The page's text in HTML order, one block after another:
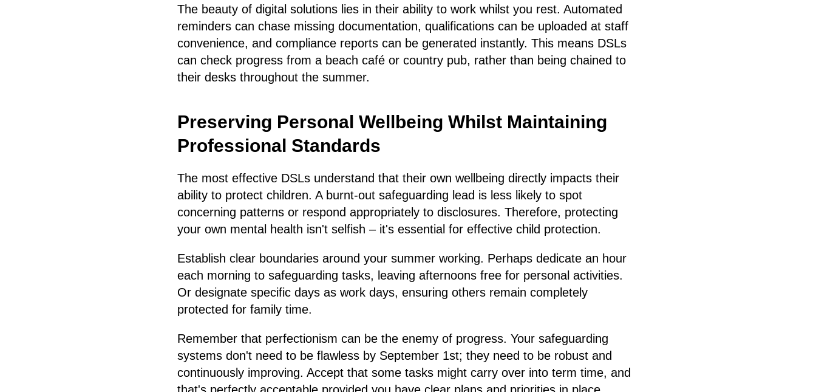
The beauty of digital solutions lies in their ability to work whilst you rest. Automated
reminders can chase missing documentation, qualifications can be uploaded at staff
convenience, and compliance reports can be generated instantly. This means DSLs
can check progress from a beach café or country pub, rather than being chained to
their desks throughout the summer.
Preserving Personal Wellbeing Whilst Maintaining
Professional Standards
The most effective DSLs understand that their own wellbeing directly impacts their
ability to protect children. A burnt-out safeguarding lead is less likely to spot
concerning patterns or respond appropriately to disclosures. Therefore, protecting
your own mental health isn't selfish – it's essential for effective child protection.
Establish clear boundaries around your summer working. Perhaps dedicate an hour
each morning to safeguarding tasks, leaving afternoons free for personal activities.
Or designate specific days as work days, ensuring others remain completely
protected for family time.
Remember that perfectionism can be the enemy of progress. Your safeguarding
systems don't need to be flawless by September 1st; they need to be robust and
continuously improving. Accept that some tasks might carry over into term time, and
that's perfectly acceptable provided you have clear plans and priorities in place.